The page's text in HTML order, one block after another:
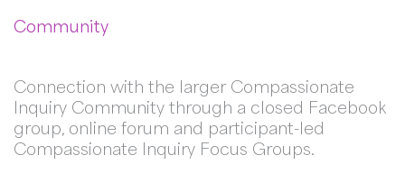
Community
Connection with the larger Compassionate
Inquiry Community through a closed Facebook
group, online forum and participant-led
Compassionate Inquiry Focus Groups.